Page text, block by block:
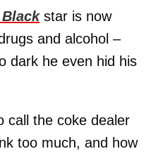
star is now
and alcohol –
dark he even hid his
call the coke dealer
too much, and how